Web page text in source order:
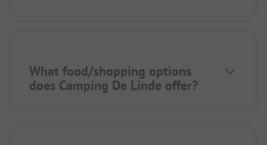
What food/shopping options
does Camping De Linde offer?